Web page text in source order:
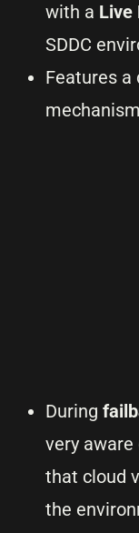
with a Live
SDDC
Features a
mechanism
During
very
that cloud
the